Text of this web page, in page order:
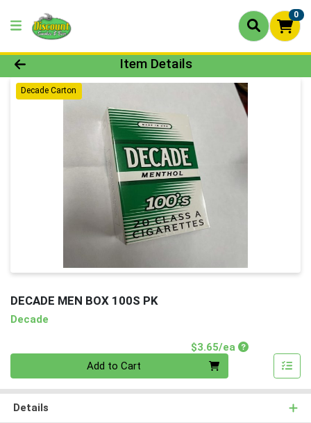
0
Product Details Page
Item Details
Decade Carton
DECADE MEN BOX 100S PK
Decade
$3.65/eaProduct Price
Add to Cart
Details